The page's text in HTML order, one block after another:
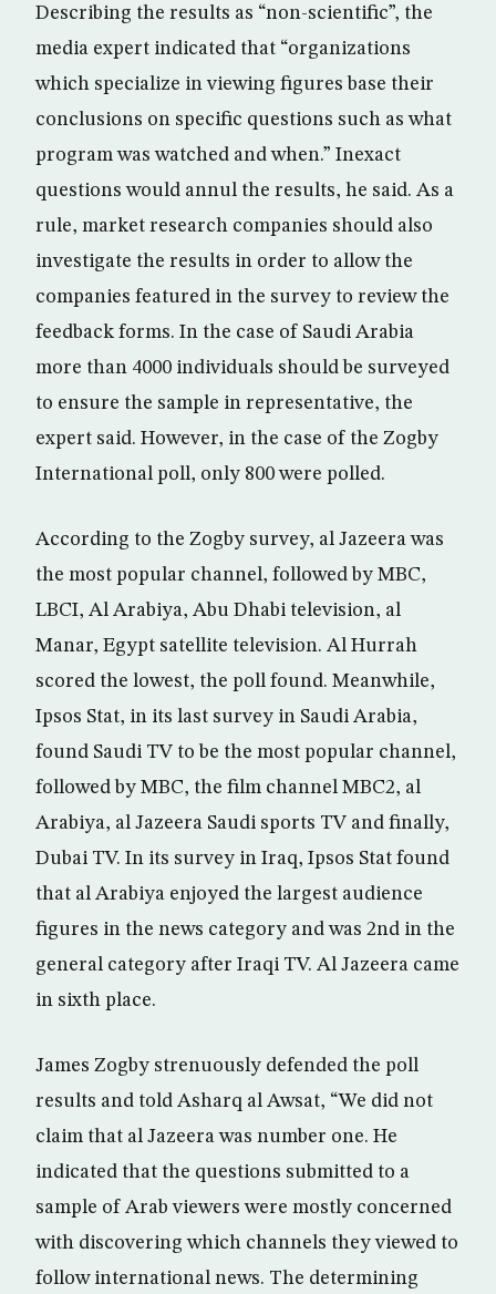
Describing the results as “non-scientific”, the
media expert indicated that “organizations
which specialize in viewing figures base their
conclusions on specific questions such as what
program was watched and when.” Inexact
questions would annul the results, he said. As a
rule, market research companies should also
investigate the results in order to allow the
companies featured in the survey to review the
feedback forms. In the case of Saudi Arabia
more than 4000 individuals should be surveyed
to ensure the sample in representative, the
expert said. However, in the case of the Zogby
International poll, only 800 were polled.
According to the Zogby survey, al Jazeera was
the most popular channel, followed by MBC,
LBCI, Al Arabiya, Abu Dhabi television, al
Manar, Egypt satellite television. Al Hurrah
scored the lowest, the poll found. Meanwhile,
Ipsos Stat, in its last survey in Saudi Arabia,
found Saudi TV to be the most popular channel,
followed by MBC, the film channel MBC2, al
Arabiya, al Jazeera Saudi sports TV and finally,
Dubai TV. In its survey in Iraq, Ipsos Stat found
that al Arabiya enjoyed the largest audience
figures in the news category and was 2nd in the
general category after Iraqi TV. Al Jazeera came
in sixth place.
James Zogby strenuously defended the poll
results and told Asharq al Awsat, “We did not
claim that al Jazeera was number one. He
indicated that the questions submitted to a
sample of Arab viewers were mostly concerned
with discovering which channels they viewed to
follow international news. The determining